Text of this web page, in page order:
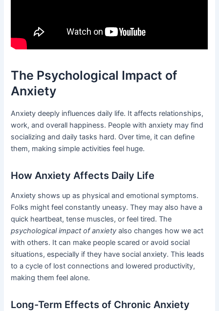
The Psychological Impact of
Anxiety
Anxiety deeply influences daily life. It affects relationships,
work, and overall happiness. People with anxiety may find
socializing and daily tasks hard. Over time, it can define
them, making simple activities feel huge.
How Anxiety Affects Daily Life
Anxiety shows up as physical and emotional symptoms.
Folks might feel constantly uneasy. They may also have a
quick heartbeat, tense muscles, or feel tired. The
psychological impact of anxiety also changes how we act
with others. It can make people scared or avoid social
situations, especially if they have social anxiety. This leads
to a cycle of lost connections and lowered productivity,
making them feel alone.
Long-Term Effects of Chronic Anxiety